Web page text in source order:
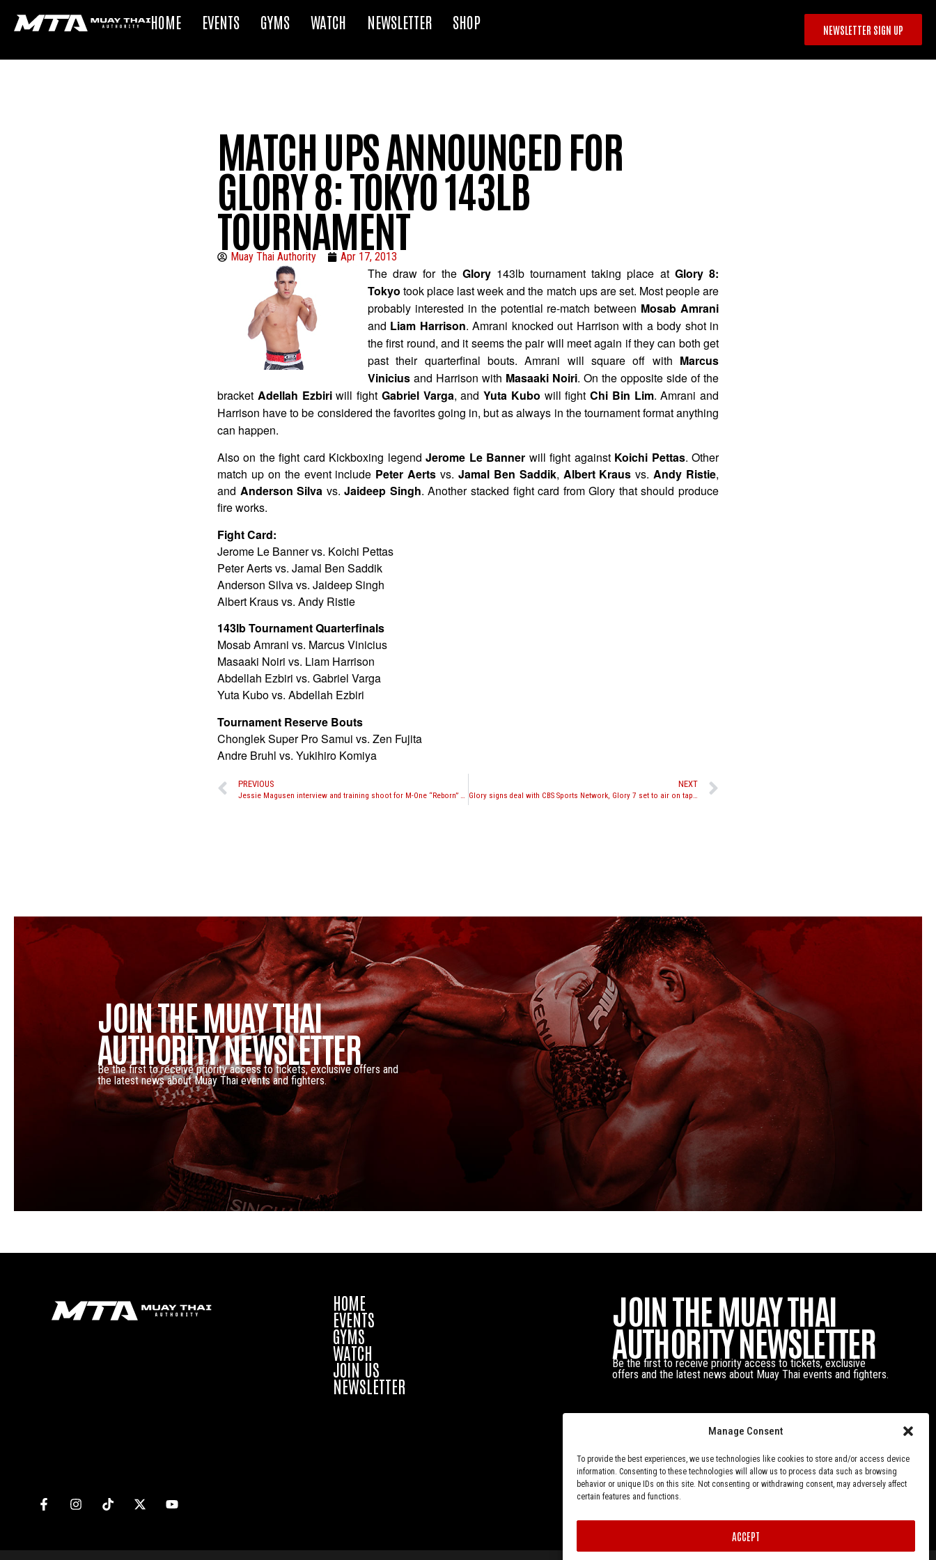
Manage Consent
To provide the best experiences, we use technologies like cookies to store and/or access device
information. Consenting to these technologies will allow us to process data such as browsing
behavior or unique IDs on this site. Not consenting or withdrawing consent, may adversely affect
certain features and functions.
ACCEPT
HOME EVENTS GYMS WATCH NEWSLETTER SHOP NEWSLETTER SIGN UP
MATCH UPS ANNOUNCED FOR
GLORY 8: TOKYO 143LB
TOURNAMENT
Muay Thai Authority Apr 17, 2013
The draw for the Glory143lb tournament taking place atGlory 8:
Tokyo took place last week and the match ups are set. Most people are
probably interested in the potential re-match between Mosab Amrani
and Liam Harrison. Amrani knocked out Harrison with a body shot in
the first round, and it seems the pair will meet again if they can both get
past their quarterfinal bouts. Amrani will square off with Marcus
Vinicius and Harrison with Masaaki Noiri. On the opposite side of the
bracket Adellah Ezbiriwill fight Gabriel Varga, and Yuta Kubo will fight Chi Bin Lim. Amrani and
Harrison have to be considered the favorites going in, but as always in the tournament format anything
can happen.
Also on the fight card Kickboxing legendJerome Le Banner will fight against Koichi Pettas. Other
match up on the event include Peter Aerts vs. Jamal Ben Saddik, Albert Kraus vs.Andy Ristie,
and Anderson Silva vs.Jaideep Singh. Another stacked fight card from Glory that should produce
fire works.
Fight Card:
Jerome Le Banner vs. Koichi Pettas
Peter Aerts vs. Jamal Ben Saddik
Anderson Silva vs. Jaideep Singh
Albert Kraus vs. Andy Ristie
143lb Tournament Quarterfinals
Mosab Amrani vs. Marcus Vinicius
Masaaki Noiri vs. Liam Harrison
Abdellah Ezbiri vs. Gabriel Varga
Yuta Kubo vs. Abdellah Ezbiri
Tournament Reserve Bouts
Chonglek Super Pro Samui vs. Zen Fujita
Andre Bruhl vs. Yukihiro Komiya
PREVIOUS
Jessie Magusen interview and training shoot for M-One “Reborn” fight against Adam Rothweiler
NEXT
Glory signs deal with CBS Sports Network, Glory 7 set to air on tape delay
JOIN THE MUAY THAI
AUTHORITY NEWSLETTER
Be the first to receive priority access to tickets, exclusive offers and
the latest news about Muay Thai events and fighters.
HOME
EVENTS
GYMS
WATCH
JOIN US
NEWSLETTER
JOIN THE MUAY THAI
AUTHORITY NEWSLETTER
Be the first to receive priority access to tickets, exclusive
offers and the latest news about Muay Thai events and fighters.